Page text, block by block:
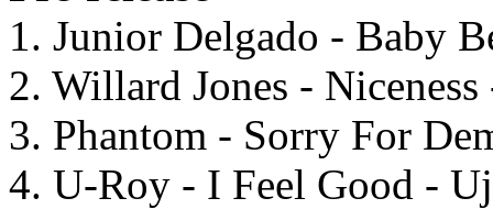
1. Junior Delgado - Baby
2. Willard Jones -
3. Phantom - Sorry For
4. U-Roy - I Feel Good -